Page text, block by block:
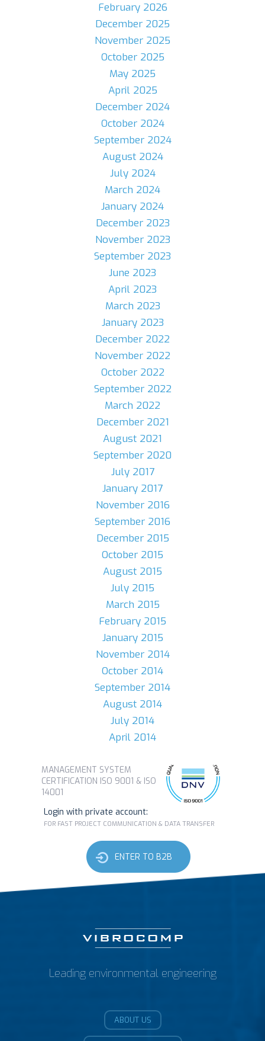
February 2026
December 2025
November 2025
October 2025
May 2025
April 2025
December 2024
October 2024
September 2024
August 2024
July 2024
March 2024
January 2024
December 2023
November 2023
September 2023
June 2023
April 2023
March 2023
January 2023
December 2022
November 2022
October 2022
September 2022
March 2022
December 2021
August 2021
September 2020
July 2017
January 2017
November 2016
September 2016
December 2015
October 2015
August 2015
July 2015
March 2015
February 2015
January 2015
November 2014
October 2014
September 2014
August 2014
July 2014
April 2014
MANAGEMENT SYSTEM
CERTIFICATION ISO 9001 & ISO
14001
Login with private account:
FOR FAST PROJECT COMMUNICATION & DATA TRANSFER
ENTER TO B2B
Leading environmental engineering
ABOUT US